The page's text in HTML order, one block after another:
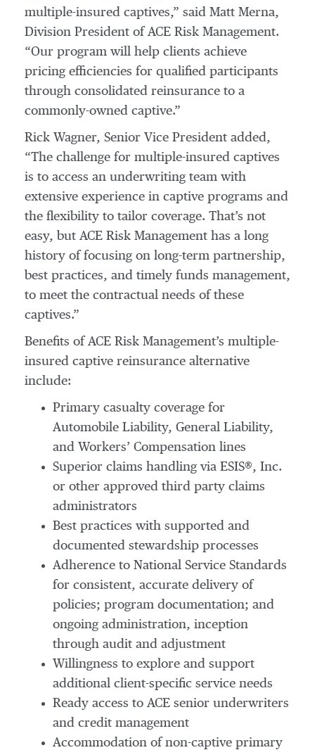
multiple-insured captives,” said Matt Merna,
Division President of ACE Risk Management.
“Our program will help clients achieve
pricing efficiencies for qualified participants
through consolidated reinsurance to a
commonly-owned captive.”
Rick Wagner, Senior Vice President added,
“The challenge for multiple-insured captives
is to access an underwriting team with
extensive experience in captive programs and
the flexibility to tailor coverage. That’s not
easy, but ACE Risk Management has a long
history of focusing on long-term partnership,
best practices, and timely funds management,
to meet the contractual needs of these
captives.”
Benefits of ACE Risk Management’s multiple-
insured captive reinsurance alternative
include:
Primary casualty coverage for
Automobile Liability, General Liability,
and Workers’ Compensation lines
Superior claims handling via ESIS®, Inc.
or other approved third party claims
administrators
Best practices with supported and
documented stewardship processes
Adherence to National Service Standards
for consistent, accurate delivery of
policies; program documentation; and
ongoing administration, inception
through audit and adjustment
Willingness to explore and support
additional client-specific service needs
Ready access to ACE senior underwriters
and credit management
Accommodation of non-captive primary